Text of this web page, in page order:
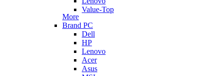
Value-Top
More
Brand PC
Dell
HP
Lenovo
Acer
Asus